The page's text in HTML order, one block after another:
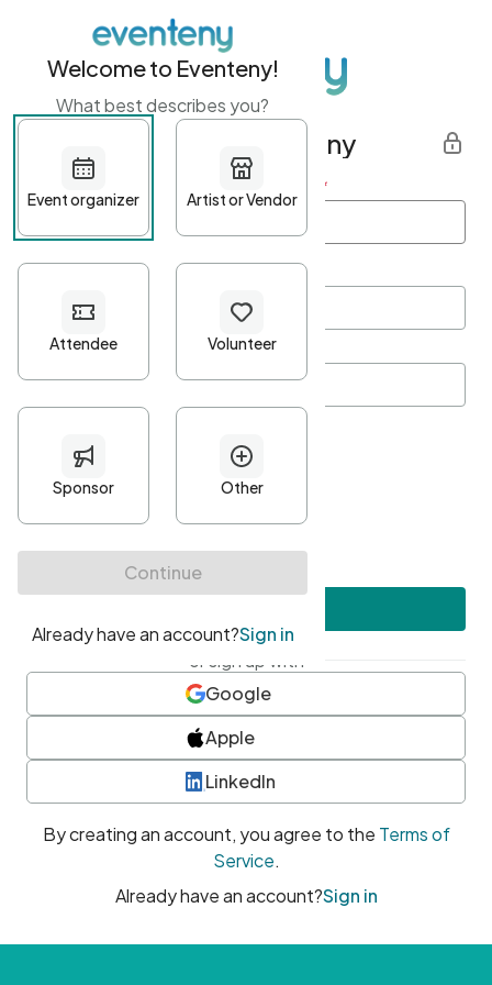
Get started with Eventeny
First name Last name *
Password*
Minimum 10 characters
At least one uppercase character
• At least one number
• At least one special character
or sign up with
Google
Apple
LinkedIn
By creating an account, you agree to the Terms of
Service.
Already have an account?Sign in
Welcome to Eventeny!
What best describes you?